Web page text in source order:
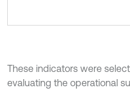
These indicators were
evaluating the operational